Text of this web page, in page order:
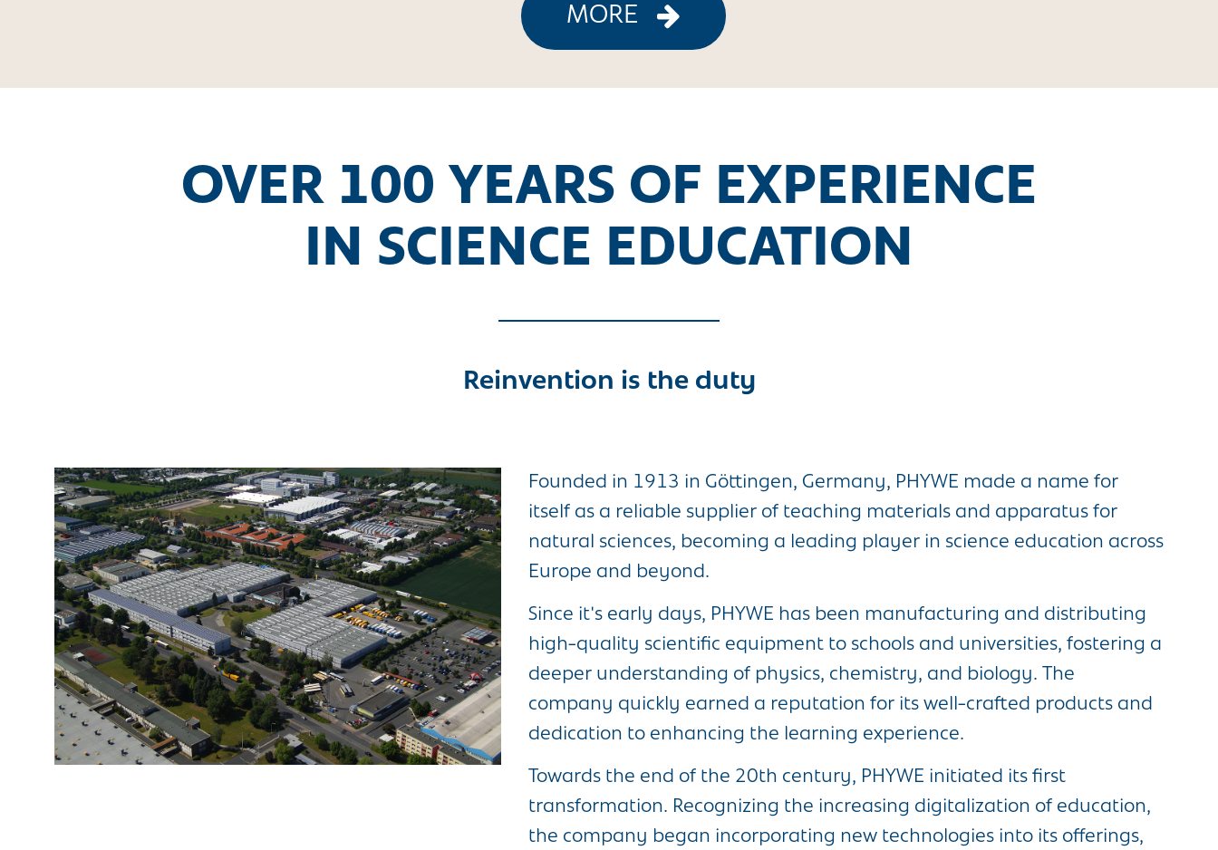
MORE
OVER 100 YEARS OF EXPERIENCE
IN SCIENCE EDUCATION
Reinvention is the duty
Founded in 1913 in Göttingen, Germany, PHYWE made a name for
itself as a reliable supplier of teaching materials and apparatus for
natural sciences, becoming a leading player in science education across
Europe and beyond.
Since it's early days, PHYWE has been manufacturing and distributing
high-quality scientific equipment to schools and universities, fostering a
deeper understanding of physics, chemistry, and biology. The
company quickly earned a reputation for its well-crafted products and
dedication to enhancing the learning experience.
Towards the end of the 20th century, PHYWE initiated its first
transformation. Recognizing the increasing digitalization of education,
the company began incorporating new technologies into its offerings,